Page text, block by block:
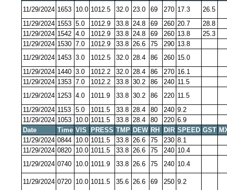
11/29/2024 1653 10.0 1012.5 32.0 23.0 69 270 17.3
26.5
11/29/2024 1553 5.0 1012.9 33.8 24.8 69 260 20.7
28.8
11/29/2024 1542 4.0 1012.9 33.8 24.8 69 260 13.8
25.3
11/29/2024 1530 7.0 1012.9 33.8 26.6 75 290 13.8
11/29/2024 1453 3.0 1012.5 32.0 28.4 86 260 15.0
11/29/2024 1440 3.0 1012.2 32.0 28.4 86 270 16.1
11/29/2024 1353 7.0 1012.2 33.8 30.2 86 240 11.5
11/29/2024 1253 4.0 1011.9 33.8 30.2 86 220 11.5
11/29/2024 1153 5.0 1011.5 33.8 28.4 80 240 9.2
11/29/2024 1053 10.0 1011.5 33.8 28.4 80 220 6.9
Date
Time VIS PRESS TMP DEW RH DIR SPEED GST
11/29/2024 0844 10.0 1011.5 33.8 26.6 75 230 8.1
11/29/2024 0820 10.0 1011.5 33.8 26.6 75 240 10.4
11/29/2024 0740 10.0 1011.9 33.8 26.6 75 240 10.4
11/29/2024 0720 10.0 1011.5 35.6 26.6 69 250 9.2